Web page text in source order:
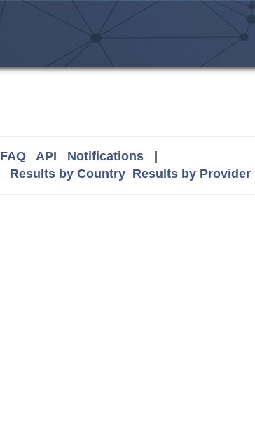
FAQ API Notifications|
Results by Country Results by Provider|